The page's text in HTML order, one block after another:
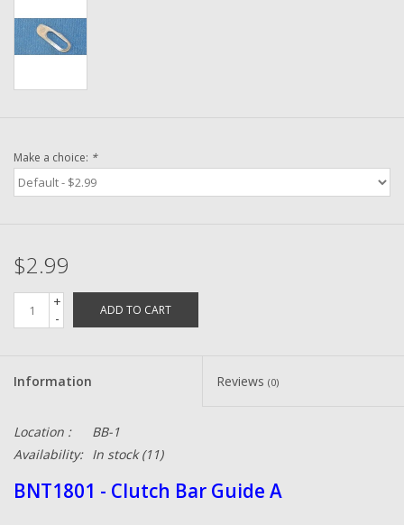
Smooth Drag Carbon Drag
Washer
New Fishing Reels
Pre-Owned Reel Parts
Make a choice: *
$2.99
+
-
ADD TO CART
Information Reviews (0)
Location :
BB-1
Availability: In stock(11)
BNT1801 - Clutch Bar Guide A